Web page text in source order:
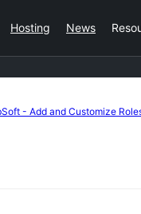
Hosting News
- Add and Customize